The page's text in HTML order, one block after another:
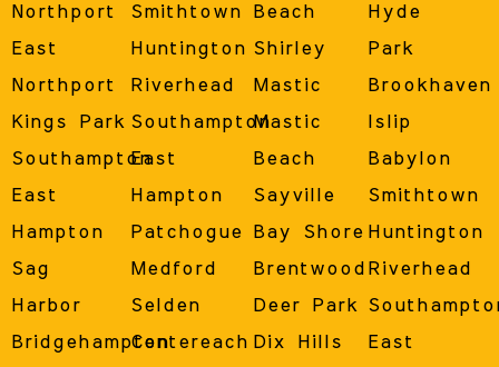
Northport
East
Northport
Kings Park
Southampton
East
Hampton
Sag
Harbor
Bridgehampton
Smithtown
Huntington
Riverhead
Southampton
East
Hampton
Patchogue
Medford
Selden
Centereach
Beach
Shirley
Mastic
Mastic
Beach
Sayville
Bay Shore
Brentwood
Deer Park
Dix Hills
Hyde
Park
Brookhaven
Islip
Babylon
Smithtown
Huntington
Riverhead
East